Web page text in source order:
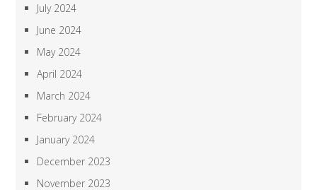
July 2024
June 2024
May 2024
April 2024
March 2024
February 2024
January 2024
December 2023
November 2023